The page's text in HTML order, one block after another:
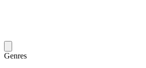
Genres